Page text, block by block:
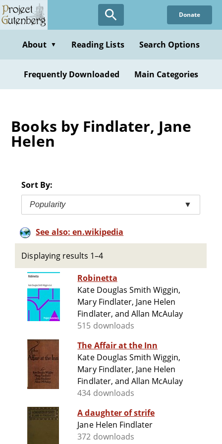
Skip
to
content
Donate
About ▼ Reading Lists Search Options
Frequently Downloaded Main Categories
Books by Findlater, Jane
Helen
Sort By:
Popularity ▼
See also: en.wikipedia
Displaying results 1–4
Robinetta
Kate Douglas Smith Wiggin,
Mary Findlater, Jane Helen
Findlater, and Allan McAulay
515 downloads
The Affair at the Inn
Kate Douglas Smith Wiggin,
Mary Findlater, Jane Helen
Findlater, and Allan McAulay
434 downloads
A daughter of strife
Jane Helen Findlater
372 downloads